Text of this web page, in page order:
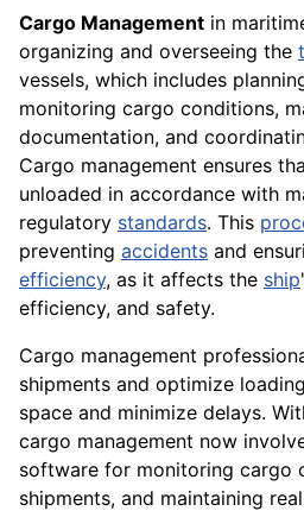
Cargo Management in
organizing and overseeing the
vessels, which includes
monitoring cargo conditions,
documentation, and
Cargo management ensures
unloaded in accordance with
regulatory standards. This
preventing accidents and
efficiency, as it affects the ship
efficiency, and safety.
Cargo management
shipments and optimize
space and minimize delays.
cargo management now
software for monitoring cargo
shipments, and maintaining